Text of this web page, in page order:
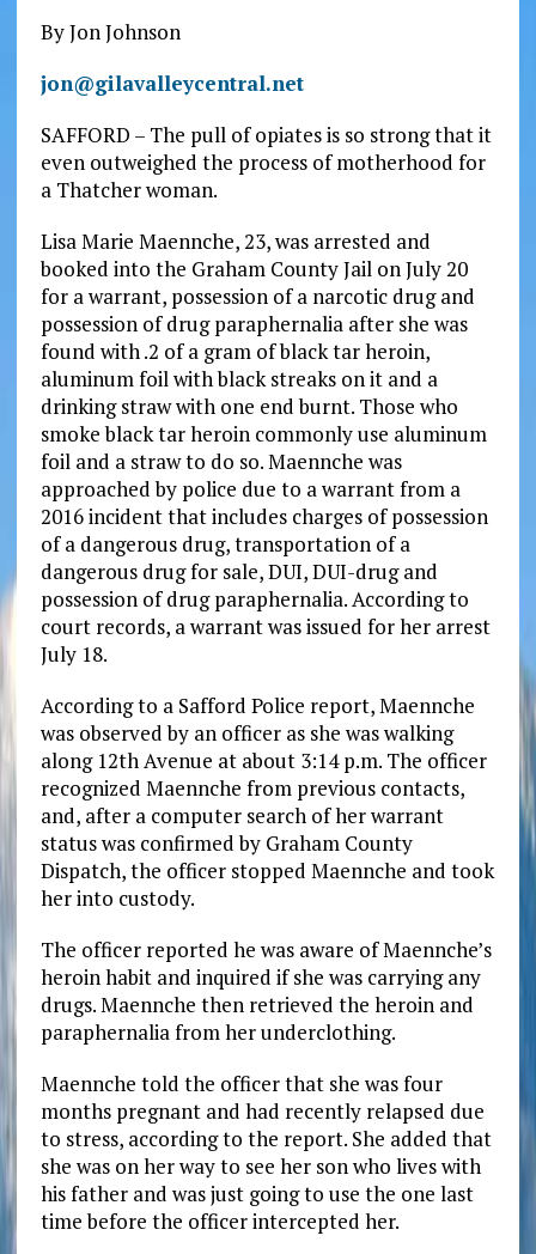
By Jon Johnson
jon@gilavalleycentral.net
SAFFORD – The pull of opiates is so strong that it
even outweighed the process of motherhood for
a Thatcher woman.
Lisa Marie Maennche, 23, was arrested and
booked into the Graham County Jail on July 20
for a warrant, possession of a narcotic drug and
possession of drug paraphernalia after she was
found with .2 of a gram of black tar heroin,
aluminum foil with black streaks on it and a
drinking straw with one end burnt. Those who
smoke black tar heroin commonly use aluminum
foil and a straw to do so. Maennche was
approached by police due to a warrant from a
2016 incident that includes charges of possession
of a dangerous drug, transportation of a
dangerous drug for sale, DUI, DUI-drug and
possession of drug paraphernalia. According to
court records, a warrant was issued for her arrest
July 18.
According to a Safford Police report, Maennche
was observed by an officer as she was walking
along 12th Avenue at about 3:14 p.m. The officer
recognized Maennche from previous contacts,
and, after a computer search of her warrant
status was confirmed by Graham County
Dispatch, the officer stopped Maennche and took
her into custody.
The officer reported he was aware of Maennche’s
heroin habit and inquired if she was carrying any
drugs. Maennche then retrieved the heroin and
paraphernalia from her underclothing.
Maennche told the officer that she was four
months pregnant and had recently relapsed due
to stress, according to the report. She added that
she was on her way to see her son who lives with
his father and was just going to use the one last
time before the officer intercepted her.